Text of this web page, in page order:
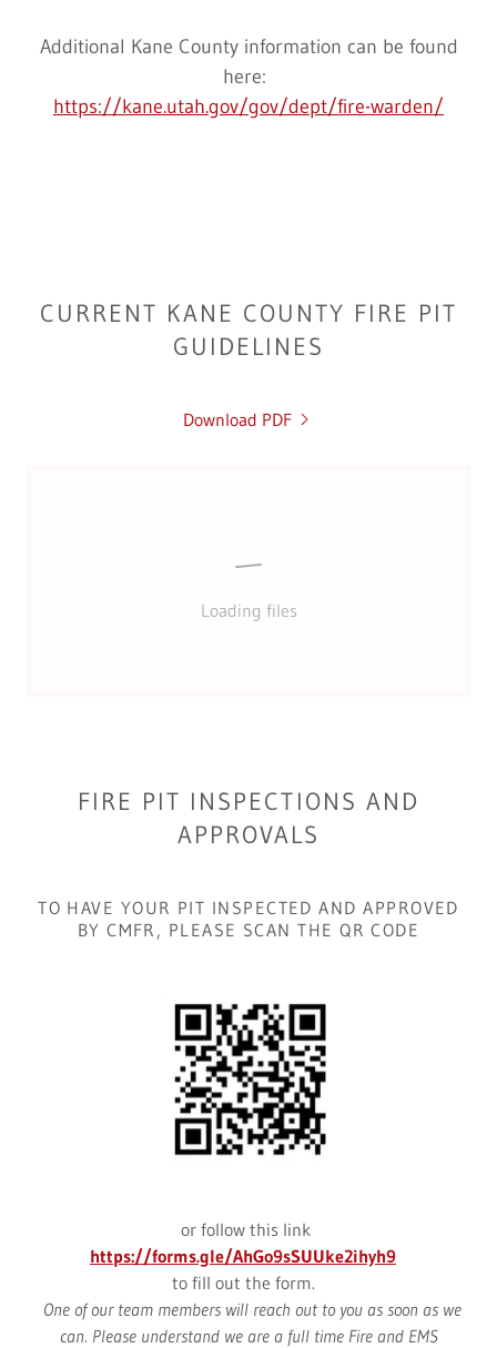
Additional Kane County information can be found
here:
https://kane.utah.gov/gov/dept/fire-warden/
CURRENT KANE COUNTY FIRE PIT
GUIDELINES
Download PDF
Loading files
FIRE PIT INSPECTIONS AND
APPROVALS
TO HAVE YOUR PIT INSPECTED AND APPROVED
BY CMFR, PLEASE SCAN THE QR CODE
or follow this link
https://forms.gle/AhGo9sSUUke2ihyh9
to fill out the form.
One of our team members will reach out to you as soon as we
can. Please understand we are a full time Fire and EMS